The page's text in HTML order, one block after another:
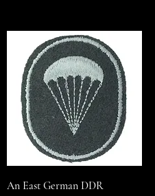
An East German DDR